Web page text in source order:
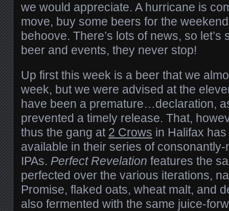
we would appreciate. A hurricane is
move, buy some beers for the
behoove. There’s lots of news, so let’s
beer and events, they never stop!
Up first this week is a beer that we
week, but we were advised at the
have been a premature…declaration,
prevented a timely release. That,
thus the gang at 2 Crows in Halifax
available in their series of
IPAs. Perfect Revelation features the
perfected over the various iterations,
Promise, flaked oats, wheat malt, and
also fermented with the same juice-